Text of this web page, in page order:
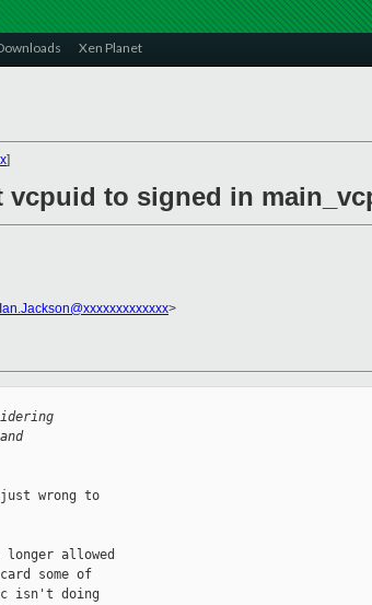
Xen Planet
]
vcpuid to signed in
Ian.Jackson@xxxxxxxxxxxxx>
wrong to
allowed
some of
isn't doing